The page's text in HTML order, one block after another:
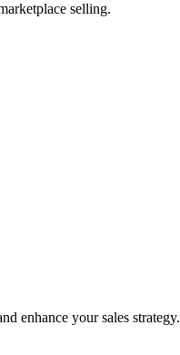
selling.
enhance your sales strategy.